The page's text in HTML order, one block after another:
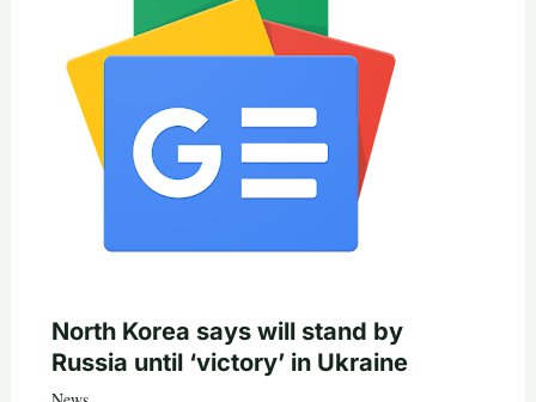
North Korea says will stand by
Russia until ‘victory’ in Ukraine